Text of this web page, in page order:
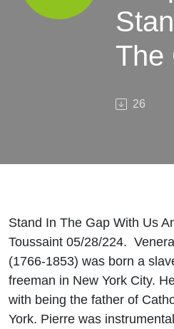
The
26
Stand In The Gap With Us
Toussaint 05/28/224.
(1766-1853) was born a
freeman in New York City.
with being the father of
York. Pierre was